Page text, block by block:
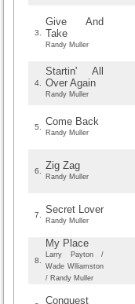
3.
Give And
Take
Randy Muller
4.
Startin' All
Over Again
Randy Muller
5. Come Back
Randy Muller
6. Zig Zag
Randy Muller
7. Secret Lover
Randy Muller
8.
My Place
Larry Payton /
Wade Wlliamston
/ Randy Muller
Conquest